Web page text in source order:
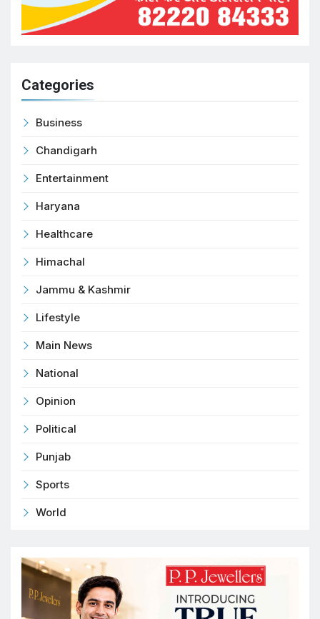
Categories
Business
Chandigarh
Entertainment
Haryana
Healthcare
Himachal
Jammu & Kashmir
Lifestyle
Main News
National
Opinion
Political
Punjab
Sports
World